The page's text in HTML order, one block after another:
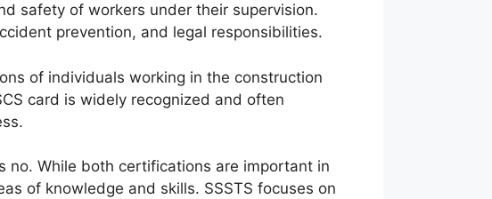
safety of workers under their supervision.
prevention, and legal responsibilities.
of individuals working in the construction
card is widely recognized and often
no. While both certifications are important in
of knowledge and skills. SSSTS focuses on